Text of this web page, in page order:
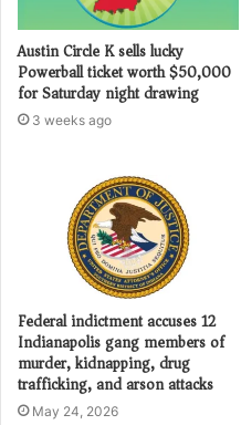
Austin Circle K sells lucky
Powerball ticket worth $50,000
for Saturday night drawing
3 weeks ago
Federal indictment accuses 12
Indianapolis gang members of
murder, kidnapping, drug
trafficking, and arson attacks
May 24, 2026